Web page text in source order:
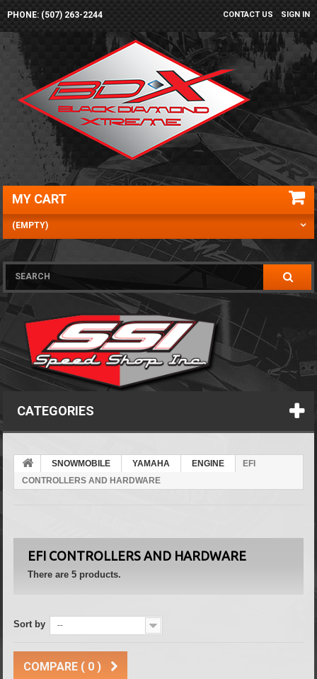
SIGN IN
CONTACT US
PHONE: (507) 263-2244
MY CART
(EMPTY)
CATEGORIES
SNOWMOBILE YAMAHA ENGINE
EFI
CONTROLLERS AND HARDWARE
EFI CONTROLLERS AND HARDWARE
There are 5 products.
Sort by --
COMPARE ( 0 )